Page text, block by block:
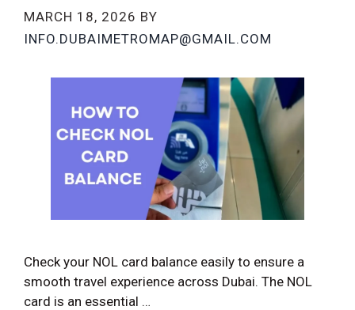
MARCH 18, 2026 BY
INFO.DUBAIMETROMAP@GMAIL.COM
Check your NOL card balance easily to ensure a
smooth travel experience across Dubai. The NOL
card is an essential …